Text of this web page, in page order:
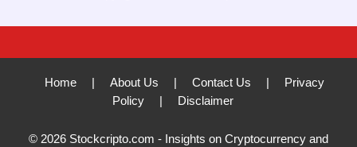
Home About Us Contact Us
Privacy
Policy
Disclaimer
© 2026 Stockcripto.com - Insights on Cryptocurrency and